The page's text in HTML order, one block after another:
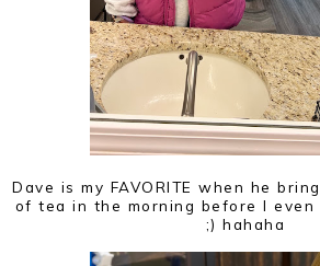
Dave is my FAVORITE when he
of tea in the morning before I
;) hahaha